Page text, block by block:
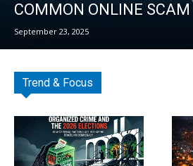
COMMON ONLINE SCAM
September 23, 2025
Trend & Focus